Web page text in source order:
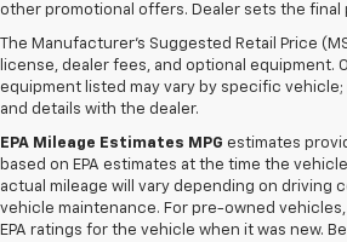
other promotional offers. Dealer sets the final
The Manufacturer's Suggested Retail Price
license, dealer fees, and optional equipment.
equipment listed may vary by specific
and details with the dealer.
EPA Mileage Estimates MPG estimates
based on EPA estimates at the time the
actual mileage will vary depending on driving
vehicle maintenance. For pre-owned
EPA ratings for the vehicle when it was new.